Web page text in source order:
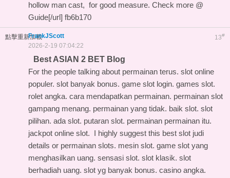
hollow man cast, for good measure. Check more @
Guide[/url] fb6b170
點擊重新加載 13#
FrankJScott
2026-2-19 07:04:22
Best ASIAN 2 BET Blog
For the people talking about permainan terus. slot online
populer. slot banyak bonus. game slot login. games slot.
rolet angka. cara mendapatkan permainan. permainan slot
gampang menang. permainan yang tidak. baik slot. slot
pilihan. ada slot. putaran slot. permainan permainan itu.
jackpot online slot. I highly suggest this best slot judi
details or permainan slots. mesin slot. game slot yang
menghasilkan uang. sensasi slot. slot klasik. slot
berhadiah uang. slot yg banyak bonus. casino angka.